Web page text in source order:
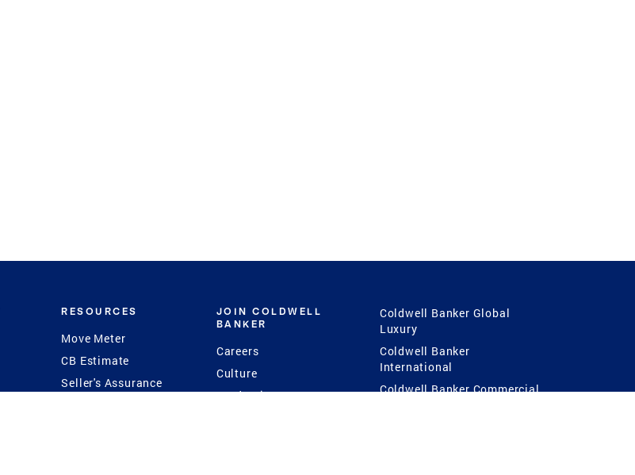
RESOURCES
Move Meter
CB Estimate
Seller's Assurance
JOIN COLDWELL
BANKER
Careers
Culture
Production Power
Coldwell Banker Global
Luxury
Coldwell Banker
International
Coldwell Banker Commercial